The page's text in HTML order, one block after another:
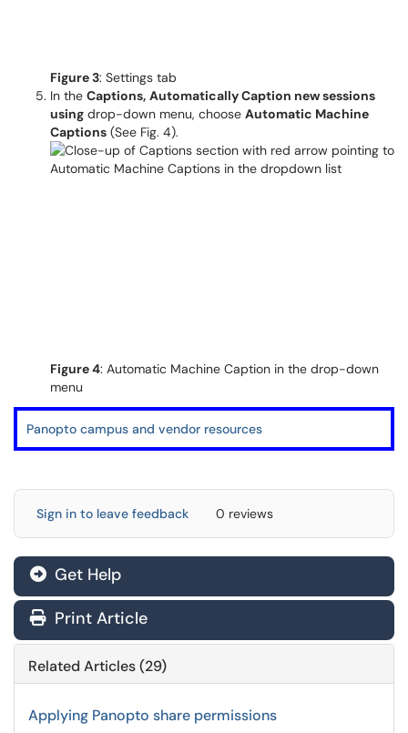
Figure 3: Settings tab
In the Captions, Automatically Caption new sessions
using drop-down menu, choose Automatic Machine
Captions (See Fig. 4).
Figure 4: Automatic Machine Caption in the drop-down
menu
Panopto campus and vendor resources
Sign in to leave feedback 0 reviews
Get Help
Print Article
Related Articles (29)
Applying Panopto share permissions